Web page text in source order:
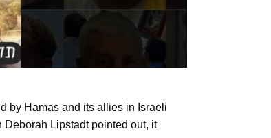
by Hamas and its allies in Israeli
Lipstadt pointed out, it